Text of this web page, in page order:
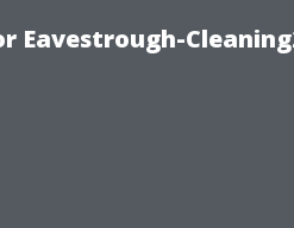
Eavestrough-